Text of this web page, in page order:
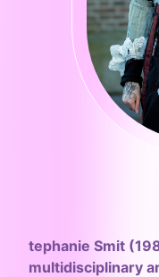
tephanie Smit
multidisciplinary